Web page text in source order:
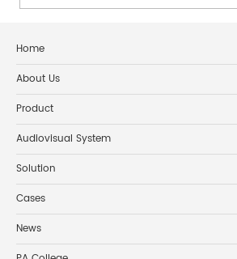
Home
About Us
Product
Audiovisual System
Solution
Cases
News